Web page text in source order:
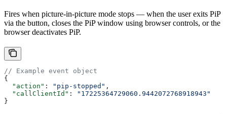
Fires when picture-in-picture mode stops — when the user exits PiP
via the button, closes the PiP window using browser controls, or the
browser deactivates PiP.
// Example event object
{
  "action"
: "pip-stopped" ,
  "callClientId"
:
"17225364729060.9442072768918943"
}